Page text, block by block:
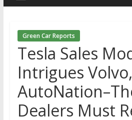
Green Car Reports
Tesla Sales
Intrigues
Dealers Must